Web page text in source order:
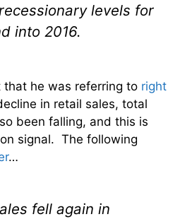
levels for
into 2016.
he was referring to right
in retail sales, total
been falling, and this is
signal. The following
…
fell again in